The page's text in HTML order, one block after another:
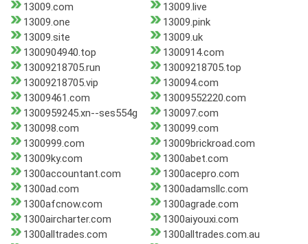
13009.com
13009.live
13009.one
13009.pink
13009.site
13009.uk
1300904940.top
1300914.com
13009218705.run
13009218705.top
13009218705.vip
130094.com
13009461.com
13009552220.com
1300959245.xn--ses554g
130097.com
130098.com
130099.com
1300999.com
13009brickroad.com
13009ky.com
1300abet.com
1300accountant.com
1300acepro.com
1300ad.com
1300adamsllc.com
1300afcnow.com
1300agrade.com
1300aircharter.com
1300aiyouxi.com
1300alltrades.com
1300alltrades.com.au